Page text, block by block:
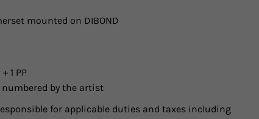
mounted on DIBOND
1 PP
by the artist
for applicable duties and taxes including